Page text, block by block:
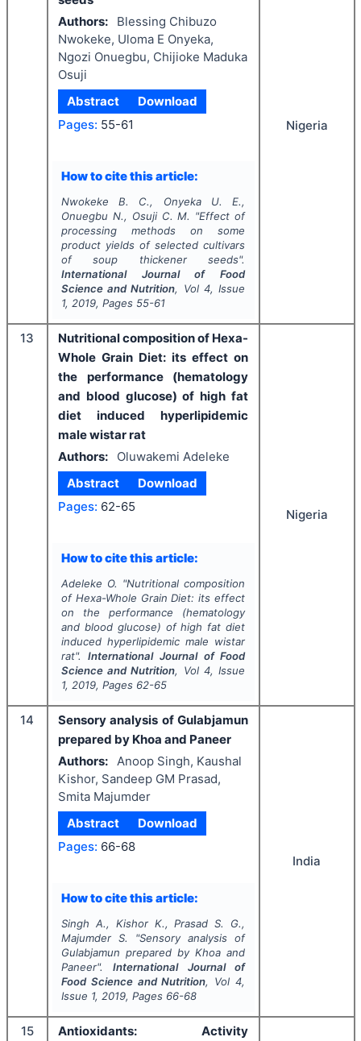
Authors:
Blessing Chibuzo
Nwokeke, Uloma E Onyeka,
Ngozi Onuegbu, Chijioke Maduka
Osuji
Abstract
Download
Pages: 55-61
How to cite this article:
Nwokeke B. C., Onyeka U. E.,
Onuegbu N., Osuji C. M. "Effect of
processing methods on some
product yields of selected cultivars
of soup thickener seeds".
International Journal of Food
Science and Nutrition, Vol 4, Issue
1, 2019, Pages 55-61
Nigeria
13
Nutritional composition of Hexa-
Whole Grain Diet: its effect on
the performance (hematology
and blood glucose) of high fat
diet induced hyperlipidemic
male wistar rat
Authors:
Oluwakemi Adeleke
Abstract
Download
Pages: 62-65
How to cite this article:
Adeleke O. "Nutritional composition
of Hexa-Whole Grain Diet: its effect
on the performance (hematology
and blood glucose) of high fat diet
induced hyperlipidemic male wistar
rat".International Journal of Food
Science and Nutrition, Vol 4, Issue
1, 2019, Pages 62-65
Nigeria
14
Sensory analysis of Gulabjamun
prepared by Khoa and Paneer
Authors:
Anoop Singh, Kaushal
Kishor, Sandeep GM Prasad,
Smita Majumder
Abstract
Download
Pages: 66-68
How to cite this article:
Singh A., Kishor K., Prasad S. G.,
Majumder S.
"Sensory analysis of
Gulabjamun prepared by Khoa and
Paneer".International Journal of
Food Science and Nutrition, Vol4,
Issue 1, 2019, Pages 66-68
India
15
Antioxidants: Activity